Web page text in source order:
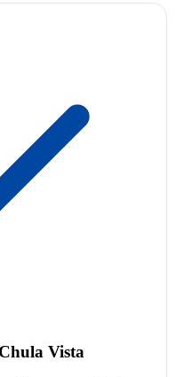
Vista